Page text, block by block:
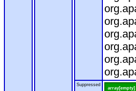
Suppressed
array[empty]